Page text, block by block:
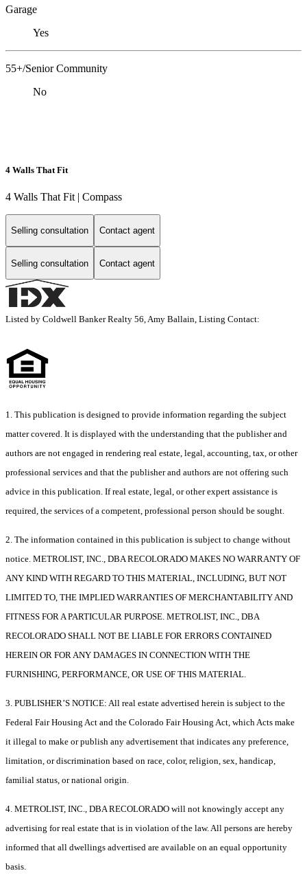
Garage
Yes
55+/Senior Community
No
4 Walls That Fit
4 Walls That Fit | Compass
Selling consultation Contact agent
Selling consultation Contact agent
Listed by Coldwell Banker Realty 56, Amy Ballain, Listing Contact:
1. This publication is designed to provide information regarding the subject
matter covered. It is displayed with the understanding that the publisher and
authors are not engaged in rendering real estate, legal, accounting, tax, or other
professional services and that the publisher and authors are not offering such
advice in this publication. If real estate, legal, or other expert assistance is
required, the services of a competent, professional person should be sought.
2. The information contained in this publication is subject to change without
notice. METROLIST, INC., DBA RECOLORADO MAKES NO WARRANTY OF
ANY KIND WITH REGARD TO THIS MATERIAL, INCLUDING, BUT NOT
LIMITED TO, THE IMPLIED WARRANTIES OF MERCHANTABILITY AND
FITNESS FOR A PARTICULAR PURPOSE. METROLIST, INC., DBA
RECOLORADO SHALL NOT BE LIABLE FOR ERRORS CONTAINED
HEREIN OR FOR ANY DAMAGES IN CONNECTION WITH THE
FURNISHING, PERFORMANCE, OR USE OF THIS MATERIAL.
3. PUBLISHER’S NOTICE: All real estate advertised herein is subject to the
Federal Fair Housing Act and the Colorado Fair Housing Act, which Acts make
it illegal to make or publish any advertisement that indicates any preference,
limitation, or discrimination based on race, color, religion, sex, handicap,
familial status, or national origin.
4. METROLIST, INC., DBA RECOLORADO will not knowingly accept any
advertising for real estate that is in violation of the law. All persons are hereby
informed that all dwellings advertised are available on an equal opportunity
basis.